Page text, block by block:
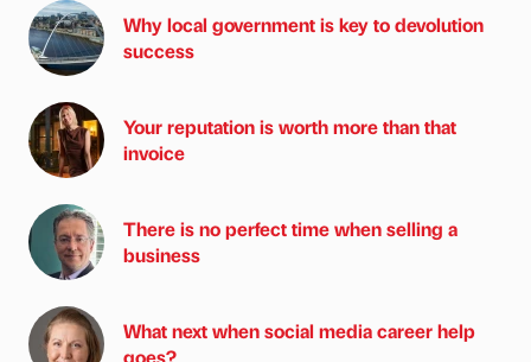
Why local government is key to devolution
success
Your reputation is worth more than that
invoice
There is no perfect time when selling a
business
What next when social media career help